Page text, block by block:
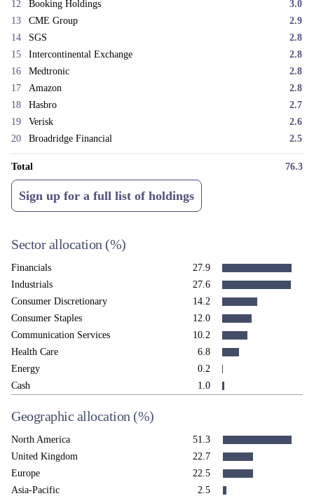
permissions. These are exactly the characteristics we see in both
businesses.
We would like to take this opportunity to thank our investors for their
patience and continued support through a difficult first half of the year.
We remain confident in the quality of the businesses held in the fund and
time.
12 Booking Holdings
3.0
13
CME Group
2.9
14
SGS
2.8
15
Intercontinental Exchange
2.8
16
Medtronic
2.8
17
Amazon
2.8
18
Hasbro
2.7
19
Verisk
2.6
20
Broadridge Financial 2.5
Total 76.3
Sign up for a full list of holdings
Sector allocation (%)
Financials
27.9
Industrials
27.6
Consumer Discretionary
14.2
Consumer Staples
12.0
Communication Services
10.2
Health Care
6.8
Energy
0.2
Cash
1.0
Geographic allocation (%)
North America
51.3
United Kingdom
22.7
Europe
22.5
Asia-Pacific
2.5